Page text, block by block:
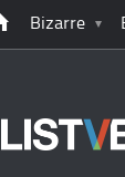
Bizarre